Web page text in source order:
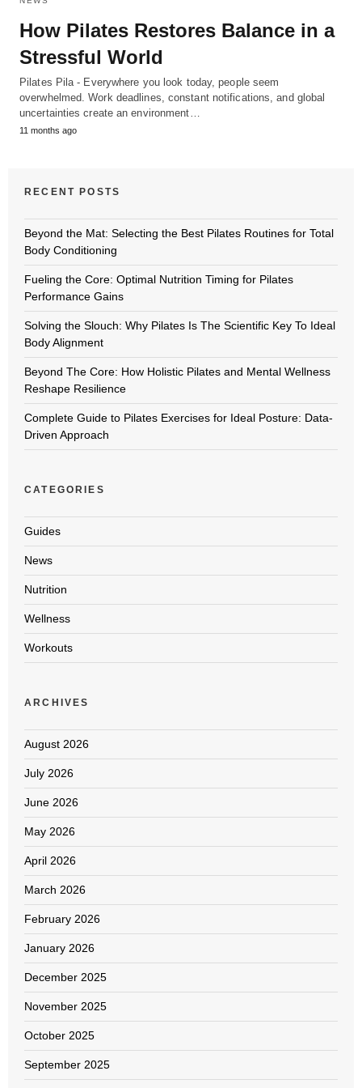
How Pilates Restores Balance in a
Stressful World
Pilates Pila - Everywhere you look today, people seem
overwhelmed. Work deadlines, constant notifications, and global
uncertainties create an environment…
11 months ago
RECENT POSTS
Beyond the Mat: Selecting the Best Pilates Routines for Total
Body Conditioning
Fueling the Core: Optimal Nutrition Timing for Pilates
Performance Gains
Solving the Slouch: Why Pilates Is The Scientific Key To Ideal
Body Alignment
Beyond The Core: How Holistic Pilates and Mental Wellness
Reshape Resilience
Complete Guide to Pilates Exercises for Ideal Posture: Data-
Driven Approach
CATEGORIES
Guides
News
Nutrition
Wellness
Workouts
ARCHIVES
August 2026
July 2026
June 2026
May 2026
April 2026
March 2026
February 2026
January 2026
December 2025
November 2025
October 2025
September 2025